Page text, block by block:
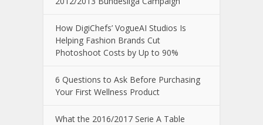
How DigiChefs’ VogueAI Studios Is
Helping Fashion Brands Cut
Photoshoot Costs by Up to 90%
6 Questions to Ask Before Purchasing
Your First Wellness Product
What the 2016/2017 Serie A Table